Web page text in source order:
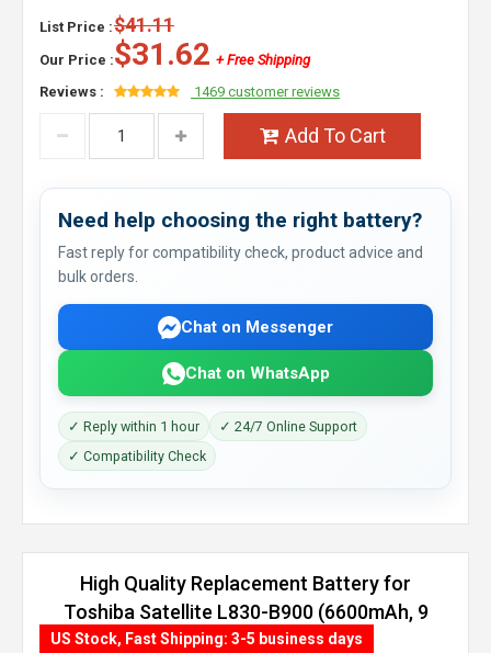
List Price :$41.11
Our Price :$31.62 + Free Shipping
Reviews :
1469 customer reviews
Add To Cart
Need help choosing the right battery?
Fast reply for compatibility check, product advice and
bulk orders.
Chat on Messenger
Chat on WhatsApp
✓ Reply within 1 hour
✓ 24/7 Online Support
✓ Compatibility Check
High Quality Replacement Battery for
Toshiba Satellite L830-B900 (6600mAh, 9
cells)
US Stock, Fast Shipping: 3-5 business days